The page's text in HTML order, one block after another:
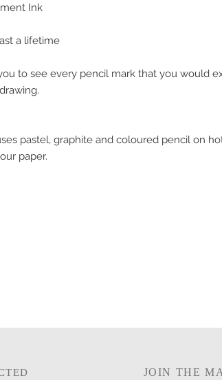
Ink
a lifetime
to see every pencil mark that you would
pastel, graphite and coloured pencil on
paper.
JOIN THE